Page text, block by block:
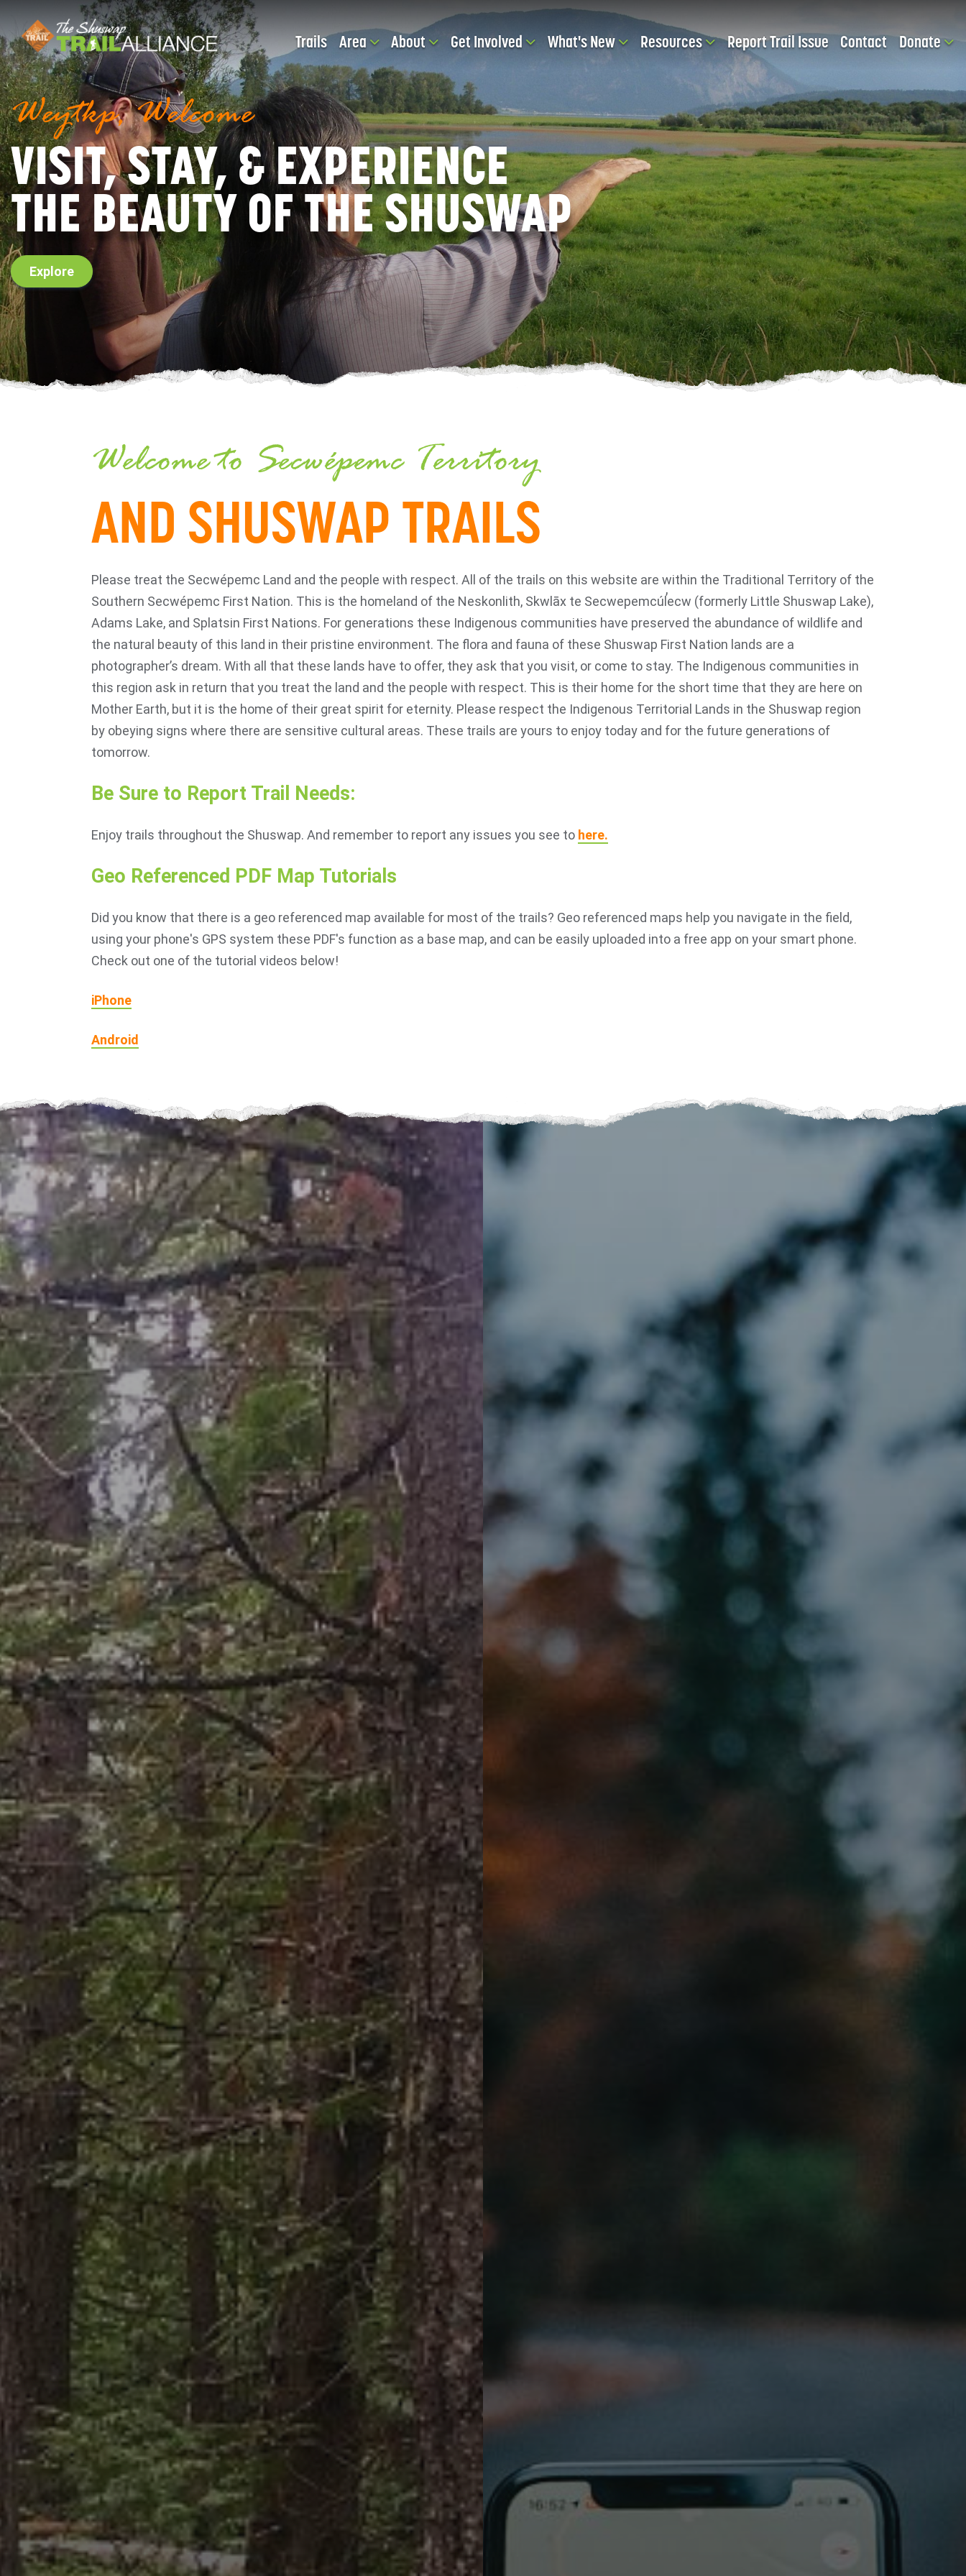
Trails Area About Get Involved What's New Resources Report Trail Issue Contact Donate
Weytkp, Welcome
VISIT, STAY, & EXPERIENCE
THE BEAUTY OF THE SHUSWAP
Explore
Welcome to Secwépemc Territory
AND SHUSWAP TRAILS
Please treat the Secwépemc Land and the people with respect. All of the trails on this website are within the Traditional Territory of the
Southern Secwépemc First Nation. This is the homeland of the Neskonlith, Skwlāx te Secwepemcúl̓ecw (formerly Little Shuswap Lake),
Adams Lake, and Splatsin First Nations. For generations these Indigenous communities have preserved the abundance of wildlife and
the natural beauty of this land in their pristine environment. The flora and fauna of these Shuswap First Nation lands are a
photographer’s dream. With all that these lands have to offer, they ask that you visit, or come to stay. The Indigenous communities in
this region ask in return that you treat the land and the people with respect. This is their home for the short time that they are here on
Mother Earth, but it is the home of their great spirit for eternity. Please respect the Indigenous Territorial Lands in the Shuswap region
by obeying signs where there are sensitive cultural areas. These trails are yours to enjoy today and for the future generations of
tomorrow.
Be Sure to Report Trail Needs:
Enjoy trails throughout the Shuswap. And remember to report any issues you see to here.
Geo Referenced PDF Map Tutorials
Did you know that there is a geo referenced map available for most of the trails? Geo referenced maps help you navigate in the field,
using your phone's GPS system these PDF's function as a base map, and can be easily uploaded into a free app on your smart phone.
Check out one of the tutorial videos below!
iPhone
Android